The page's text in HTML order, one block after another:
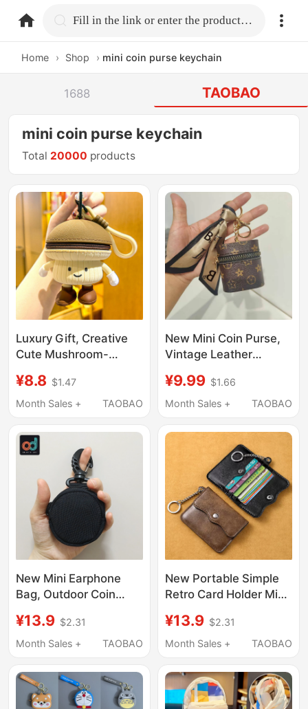
home.search Fill in the link or enter the product name.
Home › Shop › mini coin purse keychain
1688 TAOBAO
mini coin purse keychain
Total 20000 products
Luxury Gift, Creative
Cute Mushroom-
Mini Storage Bag,
Keychain, Earphone,
Pendant
¥8.8 $1.47
Month Sales +
TAOBAO
New Mini Coin Purse,
Vintage Leather
Portable Protective
Case, Car Keychain,
Accessory
¥9.99 $1.66
Month Sales +
TAOBAO
New Mini Earphone
Bag, Outdoor Coin
Pouch, Functional
Sports Clip-On Wear-
¥13.9 $2.31
Month Sales +
TAOBAO
New Portable Simple
Retro Card Holder Mini
Small Coin Purse Card
Holder Id Card Holder
¥13.9 $2.31
Month Sales +
TAOBAO